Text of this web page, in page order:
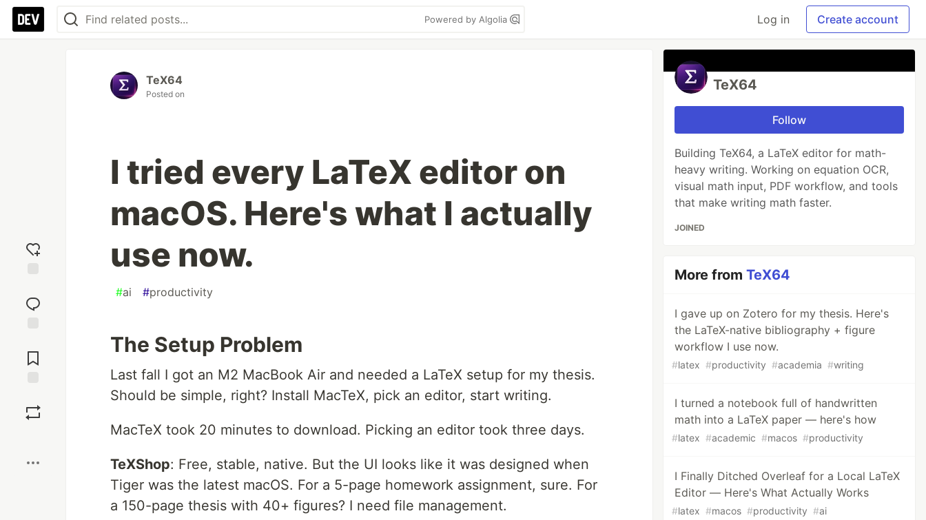
Powered by Algolia Log in Create account
reaction
Comments
TeX64
Posted on
I tried every LaTeX editor on
macOS. Here's what I actually
use now.
#ai #productivity
The Setup Problem
Last fall I got an M2 MacBook Air and needed a LaTeX setup for my thesis.
Should be simple, right? Install MacTeX, pick an editor, start writing.
MacTeX took 20 minutes to download. Picking an editor took three days.
TeXShop: Free, stable, native. But the UI looks like it was designed when
Tiger was the latest macOS. For a 5-page homework assignment, sure. For
a 150-page thesis with 40+ figures? I need file management.
TeX64
Follow
Building TeX64, a LaTeX editor for math-
heavy writing. Working on equation OCR,
visual math input, PDF workflow, and tools
that make writing math faster.
JOINED
More fromTeX64
I gave up on Zotero for my thesis. Here's
the LaTeX-native bibliography + figure
workflow I use now.
#latex #productivity #academia #writing
I turned a notebook full of handwritten
math into a LaTeX paper — here's how
#latex #academic #macos #productivity
I Finally Ditched Overleaf for a Local LaTeX
Editor — Here's What Actually Works
#latex #macos #productivity #ai